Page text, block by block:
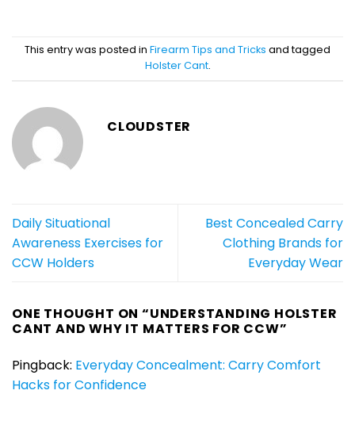
This entry was posted in Firearm Tips and Tricks and tagged
Holster Cant.
CLOUDSTER
Daily Situational
Awareness Exercises for
CCW Holders
Best Concealed Carry
Clothing Brands for
Everyday Wear
ONE THOUGHT ON “UNDERSTANDING HOLSTER
CANT AND WHY IT MATTERS FOR CCW”
Pingback: Everyday Concealment: Carry Comfort
Hacks for Confidence